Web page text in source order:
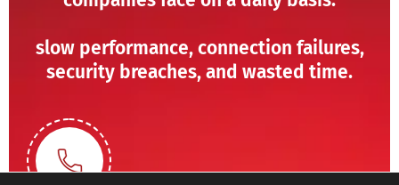
slow performance, connection failures,
security breaches, and wasted time.